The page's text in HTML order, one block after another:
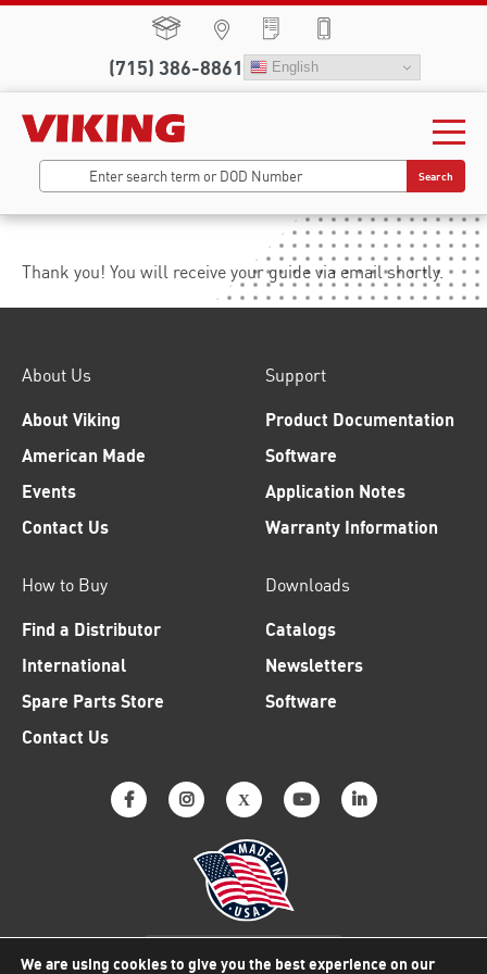
(715) 386-8861 English
Search
Thank you! You will receive your guide via email shortly.
About Us
About Viking
American Made
Events
Contact Us
Support
Product Documentation
Software
Application Notes
Warranty Information
How to Buy
Find a Distributor
International
Spare Parts Store
Contact Us
Downloads
Catalogs
Newsletters
Software
We are using cookies to give you the best experience on our